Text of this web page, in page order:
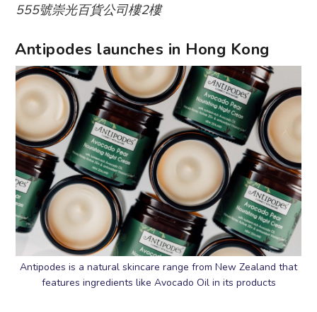
555號崇光百貨公司樓2樓
Antipodes launches in Hong Kong
Antipodes is a natural skincare range from New Zealand that
features ingredients like Avocado Oil in its products